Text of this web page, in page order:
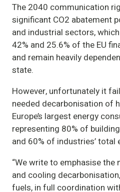
The 2040 communication
significant CO2 abatement
and industrial sectors,
42% and 25.6% of the EU
and remain heavily
state.
However, unfortunately it
needed decarbonisation of
Europe’s largest energy
representing 80% of
and 60% of industries’ total
“We write to emphasise
and cooling
fuels, in full coordination